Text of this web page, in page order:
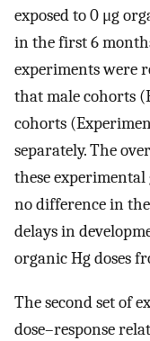
exposed to 0 μg
in the first 6
experiments were
that male cohorts
cohorts
separately. The
these
no difference in
delays in
organic Hg doses
The second set of
dose–response